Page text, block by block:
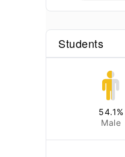
Students
54.1%
Male